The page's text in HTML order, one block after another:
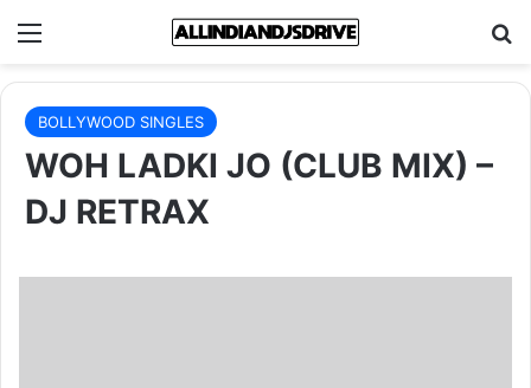
Menu
BOLLYWOOD SINGLES
WOH LADKI JO (CLUB MIX) –
DJ RETRAX